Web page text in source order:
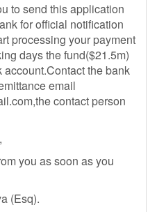
to send this application
for official notification
processing your payment
days the fund($21.5m)
the bank
email
,the contact person
you as soon as you
(Esq).